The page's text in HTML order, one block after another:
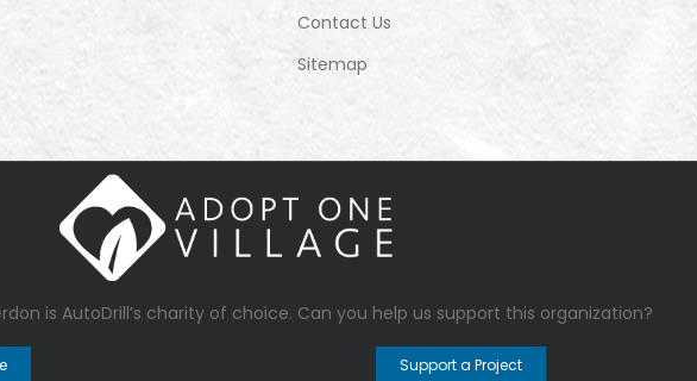
Contact Us
Sitemap
is AutoDrill’s charity of choice. Can you help us support this organization?
Support a Project